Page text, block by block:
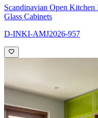
Scandinavian Open
Glass Cabinets
D-INKI-AMJ2026-957